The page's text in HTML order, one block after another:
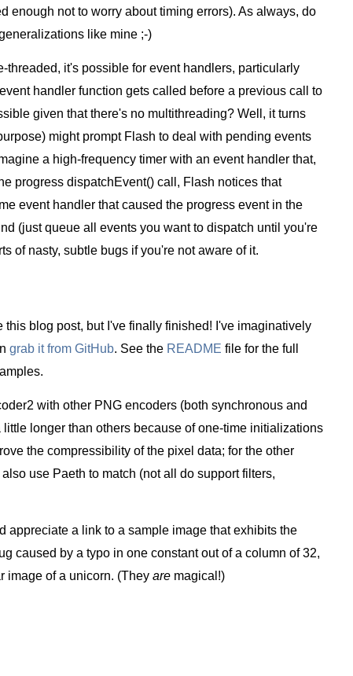
enough not to worry about timing errors). As always, do
like mine ;-)
it's possible for event handlers, particularly
handler function gets called before a previous call to
given that there's no multithreading? Well, it turns
might prompt Flash to deal with pending events
a high-frequency timer with an event handler that,
progress dispatchEvent() call, Flash notices that
event handler that caused the progress event in the
(just queue all events you want to dispatch until you're
of nasty, subtle bugs if you're not aware of it.
this blog post, but I've finally finished! I've imaginatively
grab it from GitHub. See the README file for the full
with other PNG encoders (both synchronous and
longer than others because of one-time initializations
the compressibility of the pixel data; for the other
use Paeth to match (not all do support filters,
appreciate a link to a sample image that exhibits the
caused by a typo in one constant out of a column of 32,
image of a unicorn. (They are magical!)